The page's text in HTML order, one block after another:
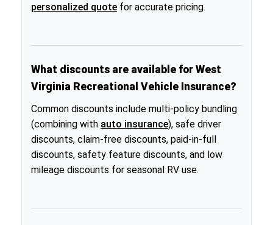
personalized quote for accurate pricing.
What discounts are available for West
Virginia Recreational Vehicle Insurance?
Common discounts include multi-policy bundling
(combining with auto insurance), safe driver
discounts, claim-free discounts, paid-in-full
discounts, safety feature discounts, and low
mileage discounts for seasonal RV use.